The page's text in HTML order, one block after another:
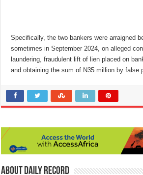
Specifically, the two bankers were arraigned
sometimes in September 2024, on alleged
laundering, fraudulent lift of lien placed on
and obtaining the sum of N35 million by false
About Daily Record